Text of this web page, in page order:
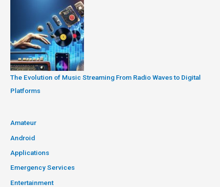
The Evolution of Music Streaming From Radio Waves to Digital
Platforms
Amateur
Android
Applications
Emergency Services
Entertainment